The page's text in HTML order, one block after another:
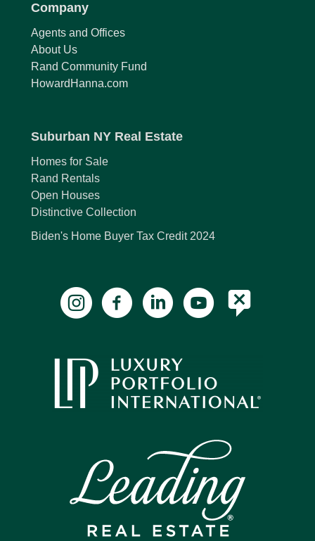
Company
Agents and Offices
About Us
Rand Community Fund
HowardHanna.com
Suburban NY Real Estate
Homes for Sale
Rand Rentals
Open Houses
Distinctive Collection
Biden's Home Buyer Tax Credit 2024